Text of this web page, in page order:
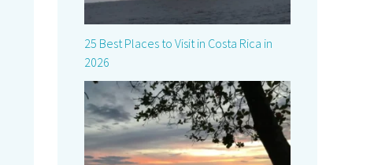
25 Best Places to Visit in Costa Rica in
2026